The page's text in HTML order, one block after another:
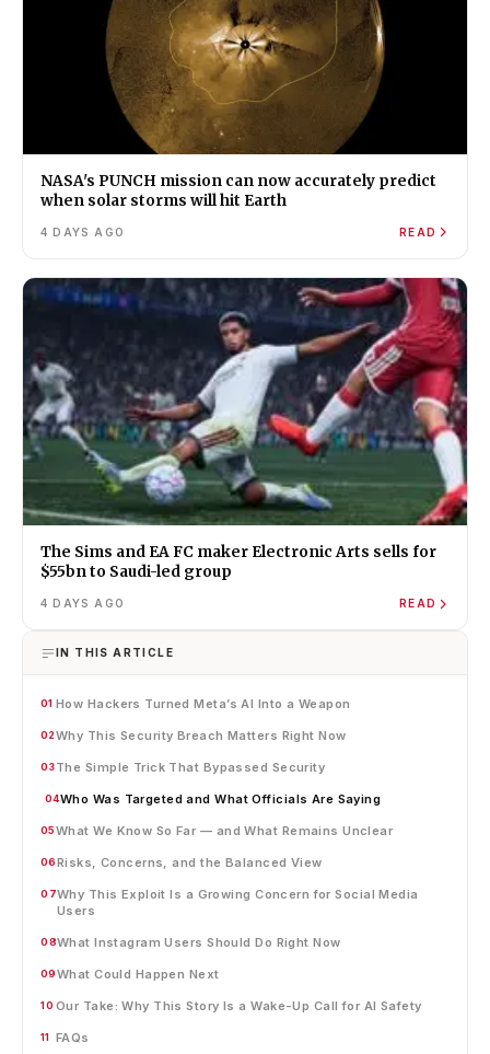
NASA's PUNCH mission can now accurately predict
when solar storms will hit Earth
4 DAYS AGO READ
The Sims and EA FC maker Electronic Arts sells for
$55bn to Saudi-led group
4 DAYS AGO READ
IN THIS ARTICLE
01 How Hackers Turned Meta’s AI Into a Weapon
02Why This Security Breach Matters Right Now
03The Simple Trick That Bypassed Security
04Who Was Targeted and What Officials Are Saying
05What We Know So Far — and What Remains Unclear
06Risks, Concerns, and the Balanced View
07Why This Exploit Is a Growing Concern for Social Media
Users
08What Instagram Users Should Do Right Now
09What Could Happen Next
10 Our Take: Why This Story Is a Wake-Up Call for AI Safety
11 FAQs